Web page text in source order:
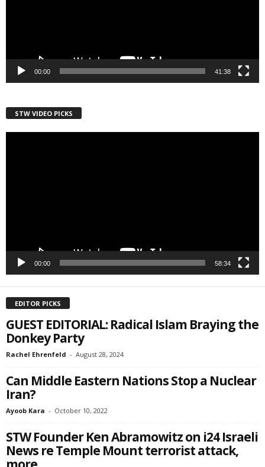
00:00 41:38
STW VIDEO PICKS
00:00 58:34
EDITOR PICKS
GUEST EDITORIAL: Radical Islam Braying the
Donkey Party
Rachel Ehrenfeld - August 28, 2024
Can Middle Eastern Nations Stop a Nuclear
Iran?
Ayoob Kara - October 10, 2022
STW Founder Ken Abramowitz on i24 Israeli
News re Temple Mount terrorist attack,